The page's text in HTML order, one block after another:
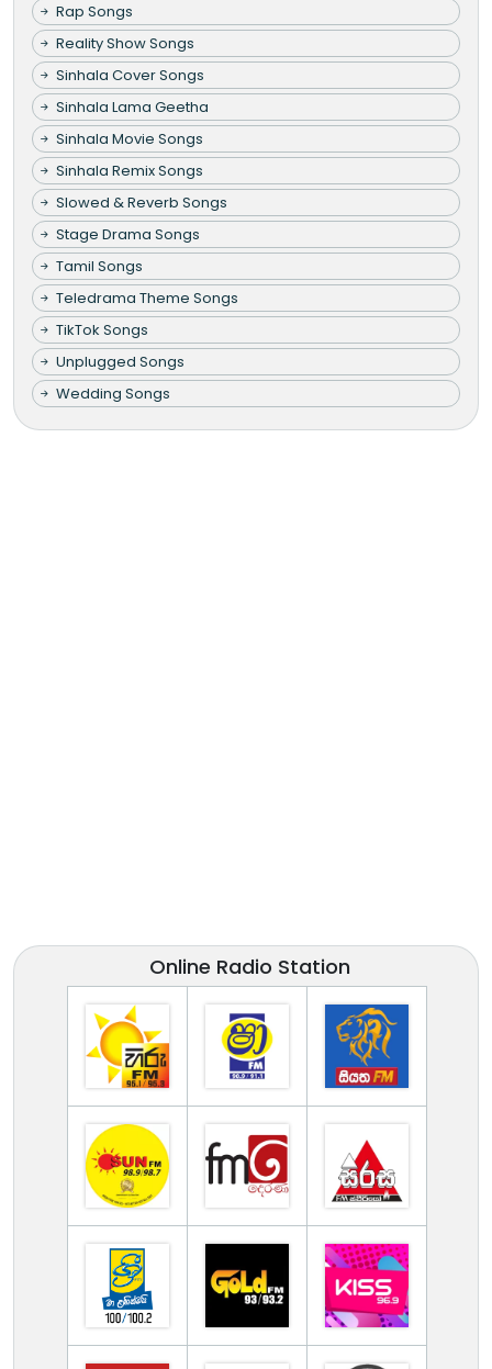
Rap Songs
Reality Show Songs
Sinhala Cover Songs
Sinhala Lama Geetha
Sinhala Movie Songs
Sinhala Remix Songs
Slowed & Reverb Songs
Stage Drama Songs
Tamil Songs
Teledrama Theme Songs
TikTok Songs
Unplugged Songs
Wedding Songs
Online Radio Station